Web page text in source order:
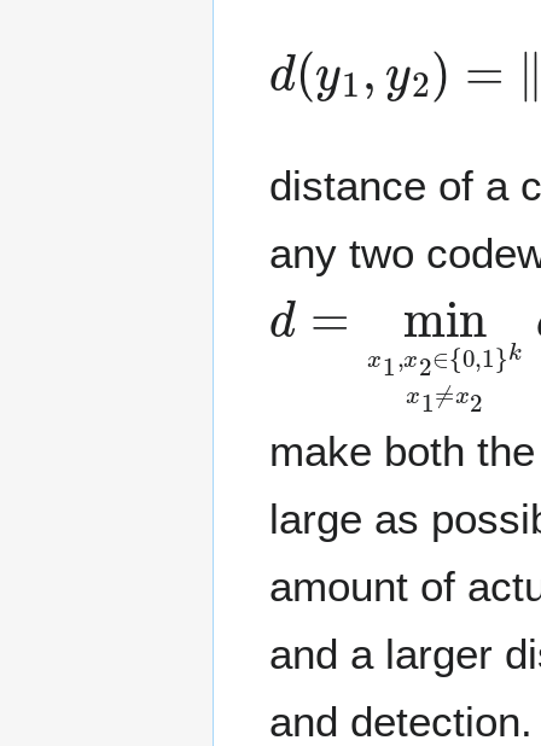
d( 2) y
distance of a
any two
d = 1
make both
large as
amount of
and a larger
and